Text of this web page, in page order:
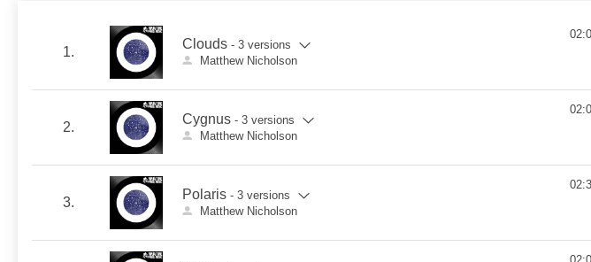
1.
Clouds - 3 versions
Matthew Nicholson
2.
Cygnus - 3 versions
Matthew Nicholson
3.
Polaris - 3 versions
Matthew Nicholson